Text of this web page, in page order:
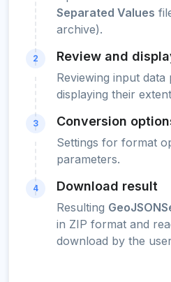
Separated Values
archive).
2 Review and
Reviewing input data
displaying their
3 Conversion
Settings for format
parameters.
4 Download result
Resulting
in ZIP format and
download by the